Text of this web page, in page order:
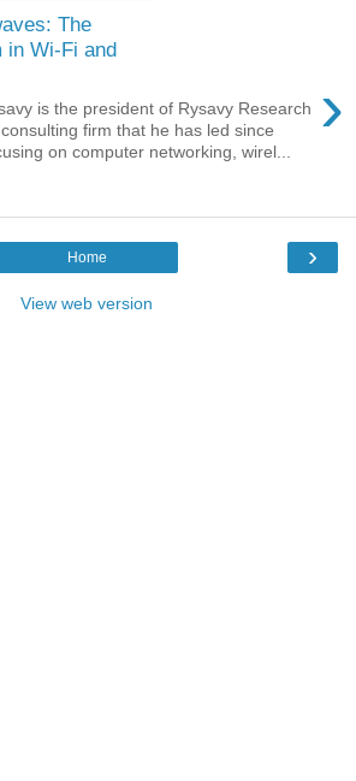
The
in Wi-Fi and
›
is the president of Rysavy Research
firm that he has led since
on computer networking, wirel...
›
Home
View web version